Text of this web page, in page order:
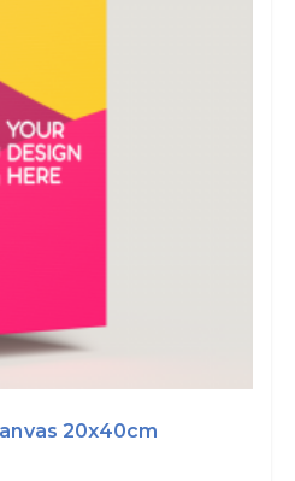
20x40cm